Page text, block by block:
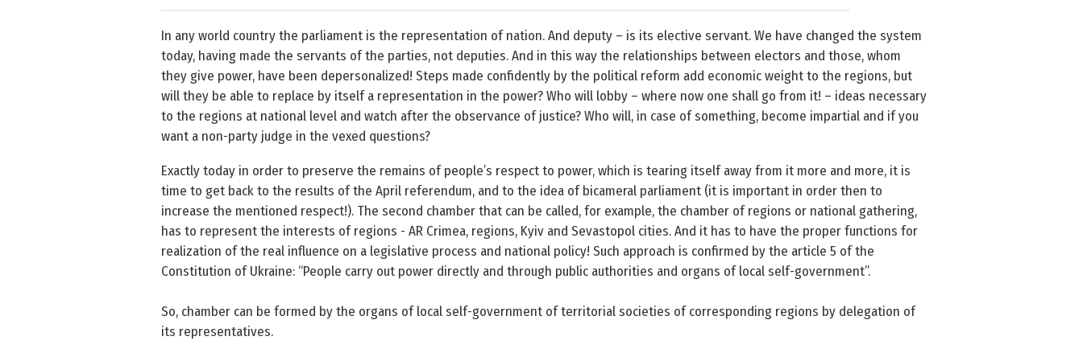
In any world country the parliament is the representation of nation. And deputy – is its elective servant. We have changed the system
today, having made the servants of the parties, not deputies. And in this way the relationships between electors and those, whom
they give power, have been depersonalized! Steps made confidently by the political reform add economic weight to the regions, but
will they be able to replace by itself a representation in the power? Who will lobby – where now one shall go from it! – ideas necessary
to the regions at national level and watch after the observance of justice? Who will, in case of something, become impartial and if you
want a non-party judge in the vexed questions?
Exactly today in order to preserve the remains of people’s respect to power, which is tearing itself away from it more and more, it is
time to get back to the results of the April referendum, and to the idea of bicameral parliament (it is important in order then to
increase the mentioned respect!). The second chamber that can be called, for example, the chamber of regions or national gathering,
has to represent the interests of regions - AR Crimea, regions, Kyiv and Sevastopol cities. And it has to have the proper functions for
realization of the real influence on a legislative process and national policy! Such approach is confirmed by the article 5 of the
Constitution of Ukraine: “People carry out power directly and through public authorities and organs of local self-government”.
So, chamber can be formed by the organs of local self-government of territorial societies of corresponding regions by delegation of
its representatives.